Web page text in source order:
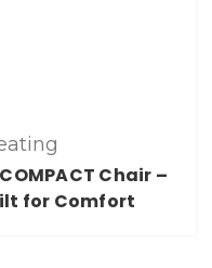
Chair –
for Comfort